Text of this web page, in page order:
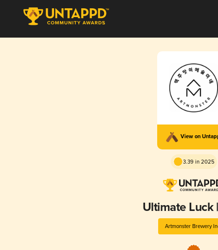
View on
3.39 in 2025
Ultimate Luck
Artmonster Brewery